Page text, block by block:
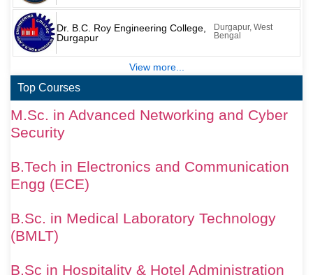
Dr. B.C. Roy Engineering College,
Durgapur
Durgapur, West
Bengal
View more...
Top Courses
M.Sc. in Advanced Networking and Cyber
Security
B.Tech in Electronics and Communication
Engg (ECE)
B.Sc. in Medical Laboratory Technology
(BMLT)
B.Sc in Hospitality & Hotel Administration